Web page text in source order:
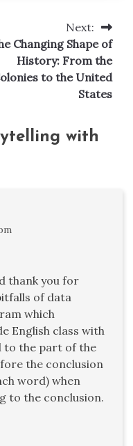
Next:
Changing Shape of
History: From the
to the United
States
with
thank you for
of data
which
English class with
to the part of the
the conclusion
word) when
to the conclusion.